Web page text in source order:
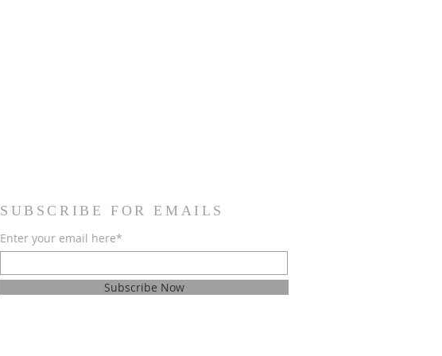
SUBSCRIBE FOR EMAILS
Enter your email here*
Subscribe Now